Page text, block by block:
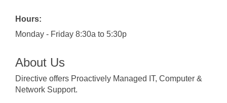
Hours:
Monday - Friday 8:30a to 5:30p
About Us
Directive offers Proactively Managed IT, Computer &
Network Support.